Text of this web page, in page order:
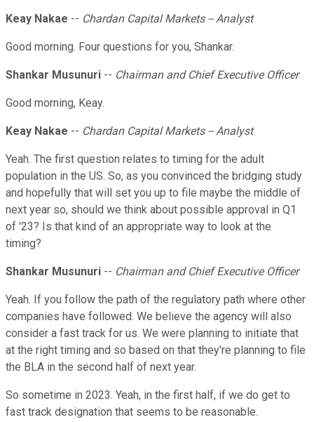
Keay Nakae -- Chardan Capital Markets -- Analyst
Good morning. Four questions for you, Shankar.
Shankar Musunuri -- Chairman and Chief Executive Officer
Good morning, Keay.
Keay Nakae -- Chardan Capital Markets -- Analyst
Yeah. The first question relates to timing for the adult
population in the US. So, as you convinced the bridging study
and hopefully that will set you up to file maybe the middle of
next year so, should we think about possible approval in Q1
of '23? Is that kind of an appropriate way to look at the
timing?
Shankar Musunuri -- Chairman and Chief Executive Officer
Yeah. If you follow the path of the regulatory path where other
companies have followed. We believe the agency will also
consider a fast track for us. We were planning to initiate that
at the right timing and so based on that they're planning to file
the BLA in the second half of next year.
So sometime in 2023. Yeah, in the first half, if we do get to
fast track designation that seems to be reasonable.